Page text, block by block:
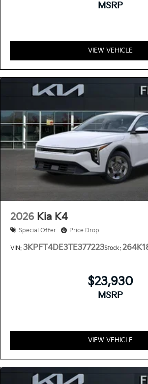
MSRP
VIEW VEHICLE
2026 Kia K4
Special Offer Price Drop
VIN: 3KPFT4DE3TE377223Stock:
$23,930
MSRP
VIEW VEHICLE